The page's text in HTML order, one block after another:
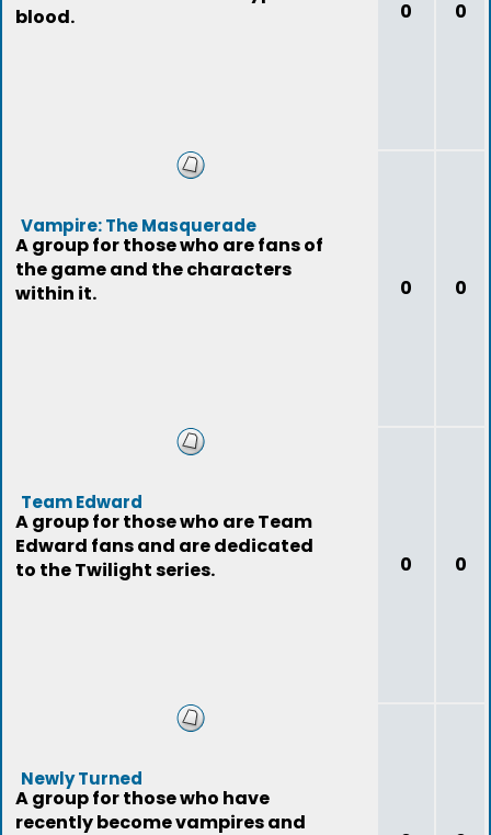
blood.
0 0
Vampire: The Masquerade
A group for those who are fans of
the game and the characters
within it.
0 0
Team Edward
A group for those who are Team
Edward fans and are dedicated
to the Twilight series.
0 0
Newly Turned
A group for those who have
recently become vampires and